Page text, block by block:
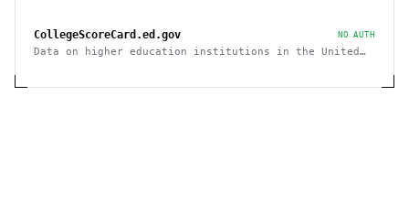
CollegeScoreCard.ed.gov NO AUTH
Data on higher education institutions in the United